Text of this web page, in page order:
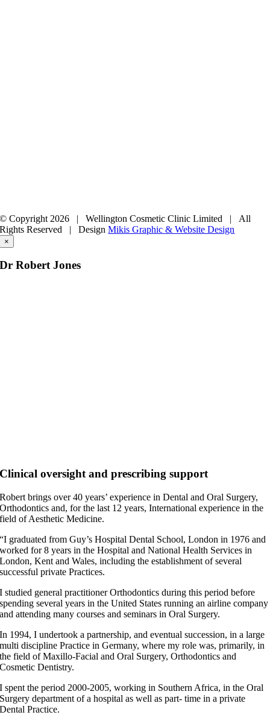
© Copyright 2026 | Wellington Cosmetic Clinic Limited | All
Rights Reserved |DesignMikis Graphic & Website Design
×
Dr Robert Jones
Clinical oversight and prescribing support
Robert brings over 40 years’ experience in Dental and Oral Surgery,
Orthodontics and, for the last 12 years, International experience in the
field of Aesthetic Medicine.
“I graduated from Guy’s Hospital Dental School, London in 1976 and
worked for 8 years in the Hospital and National Health Services in
London, Kent and Wales, including the establishment of several
successful private Practices.
I studied general practitioner Orthodontics during this period before
spending several years in the United States running an airline company
and attending many courses and seminars in Oral Surgery.
In 1994, I undertook a partnership, and eventual succession, in a large
multi discipline Practice in Germany, where my role was, primarily, in
the field of Maxillo-Facial and Oral Surgery, Orthodontics and
Cosmetic Dentistry.
I spent the period 2000-2005, working in Southern Africa, in the Oral
Surgery department of a hospital as well as part- time in a private
Dental Practice.